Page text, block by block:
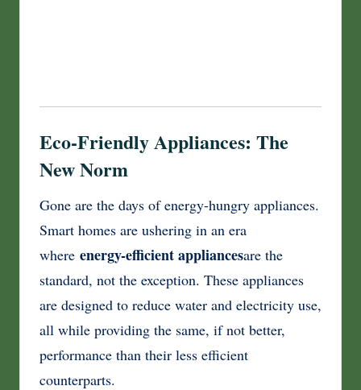
Eco-Friendly Appliances: The
New Norm
Gone are the days of energy-hungry appliances.
Smart homes are ushering in an era
where energy-efficient appliancesare the
standard, not the exception. These appliances
are designed to reduce water and electricity use,
all while providing the same, if not better,
performance than their less efficient
counterparts.